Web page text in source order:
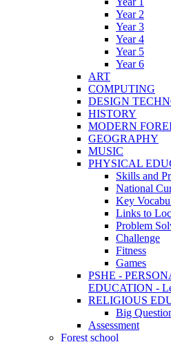
Year 2
Year 3
Year 4
Year 5
Year 6
ART
COMPUTING
DESIGN
HISTORY
MODERN
GEOGRAPHY
MUSIC
PHYSICAL
Skills and
National
Key
Links to
Problem
Challenge
Fitness
Games
PSHE -
EDUCATION -
RELIGIOUS
Big
Assessment
Forest school